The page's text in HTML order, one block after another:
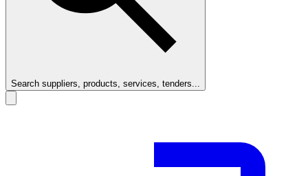
Search suppliers, products, services, tenders...